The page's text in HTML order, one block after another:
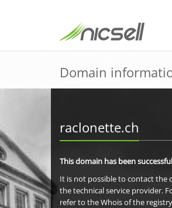
Domain
raclonette.ch
This domain has been
It is not possible to contact the
the technical service provider.
refer to the Whois of the